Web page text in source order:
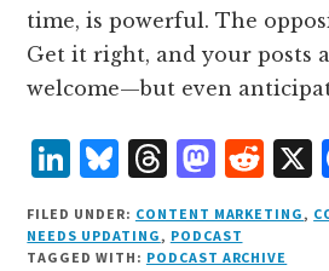
time, is powerful. The
Get it right, and your posts
welcome—but even
L
i
n
B
lu
e
T
h
r
M
as
t
R
e
d
FILED UNDER: CONTENT MARKETING ,
NEEDS UPDATING , PODCAST
TAGGED WITH: PODCAST ARCHIVE